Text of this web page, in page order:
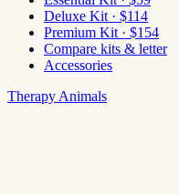
Deluxe Kit · $114
Premium Kit · $154
Compare kits & letter
Accessories
Therapy Animals